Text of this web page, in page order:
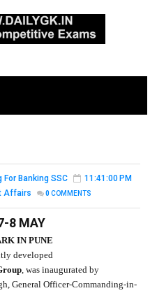
Banking SSC
11:41:00 PM
Affairs 0 COMMENTS
8 MAY
IN PUNE
developed
, was inaugurated by
General Officer-Commanding-in-